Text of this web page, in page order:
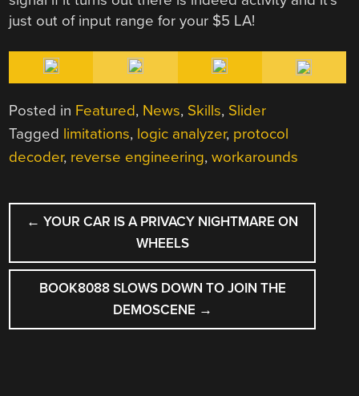
just out of input range for your $5 LA!
Posted in Featured, News, Skills, Slider
Tagged limitations, logic analyzer, protocol
decoder, reverse engineering,workarounds
POST
NAVIGATION
← YOUR CAR IS A PRIVACY NIGHTMARE ON
WHEELS
BOOK8088 SLOWS DOWN TO JOIN THE
DEMOSCENE →